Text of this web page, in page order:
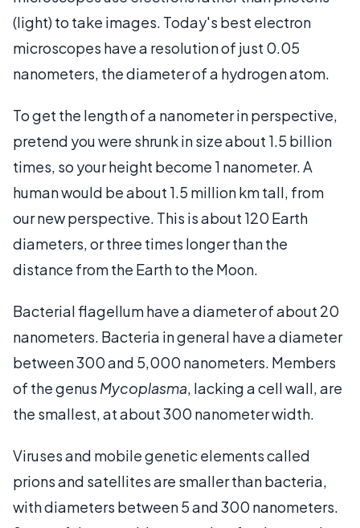
(light) to take images. Today's best electron
microscopes have a resolution of just 0.05
nanometers, the diameter of a hydrogen atom.
To get the length of a nanometer in perspective,
pretend you were shrunk in size about 1.5 billion
times, so your height become 1 nanometer. A
human would be about 1.5 million km tall, from
our new perspective. This is about 120 Earth
diameters, or three times longer than the
distance from the Earth to the Moon.
Bacterial flagellum have a diameter of about 20
nanometers. Bacteria in general have a diameter
between 300 and 5,000 nanometers. Members
of the genus Mycoplasma, lacking a cell wall, are
the smallest, at about 300 nanometer width.
Viruses and mobile genetic elements called
prions and satellites are smaller than bacteria,
with diameters between 5 and 300 nanometers.